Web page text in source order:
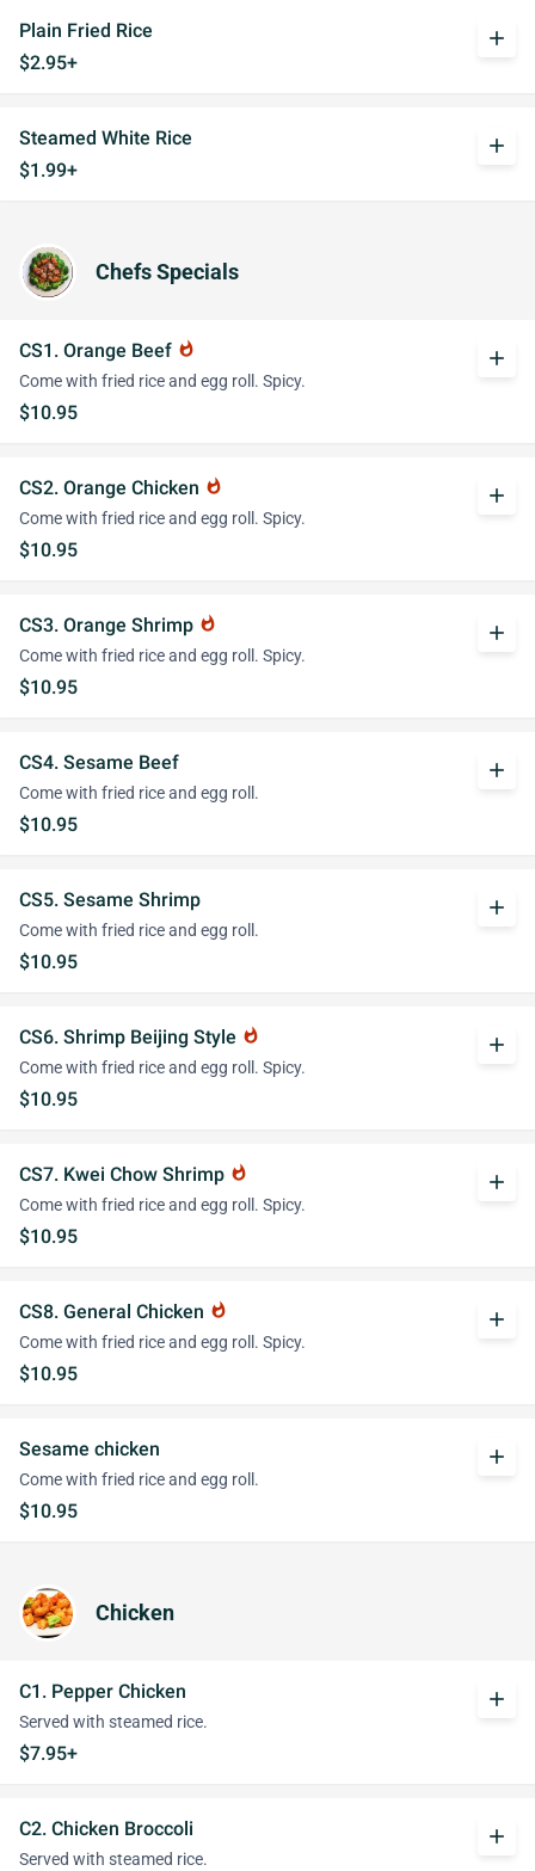
Plain Fried Rice
$2.95+
add
Steamed White Rice
$1.99+
add
Chefs Specials
CS1. Orange Beef whatshot
Come with fried rice and egg roll. Spicy.
$10.95
add
CS2. Orange Chicken whatshot
Come with fried rice and egg roll. Spicy.
$10.95
add
CS3. Orange Shrimp whatshot
Come with fried rice and egg roll. Spicy.
$10.95
add
CS4. Sesame Beef
Come with fried rice and egg roll.
$10.95
add
CS5. Sesame Shrimp
Come with fried rice and egg roll.
$10.95
add
CS6. Shrimp Beijing Style whatshot
Come with fried rice and egg roll. Spicy.
$10.95
add
CS7. Kwei Chow Shrimp whatshot
Come with fried rice and egg roll. Spicy.
$10.95
add
CS8. General Chicken whatshot
Come with fried rice and egg roll. Spicy.
$10.95
add
Sesame chicken
Come with fried rice and egg roll.
$10.95
add
Chicken
C1. Pepper Chicken
Served with steamed rice.
$7.95+
add
C2. Chicken Broccoli
Served with steamed rice.
add